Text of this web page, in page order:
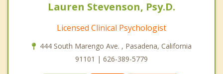
Lauren Stevenson, Psy.D.
Licensed Clinical Psychologist
444 South Marengo Ave. , Pasadena, California
91101 | 626-389-5779